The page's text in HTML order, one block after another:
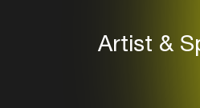
Artist &